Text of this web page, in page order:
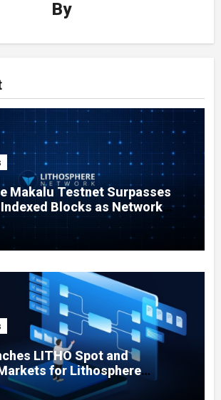
By
Makalu Testnet Surpasses
Blocks as Network
LITHO Spot and
for Lithosphere